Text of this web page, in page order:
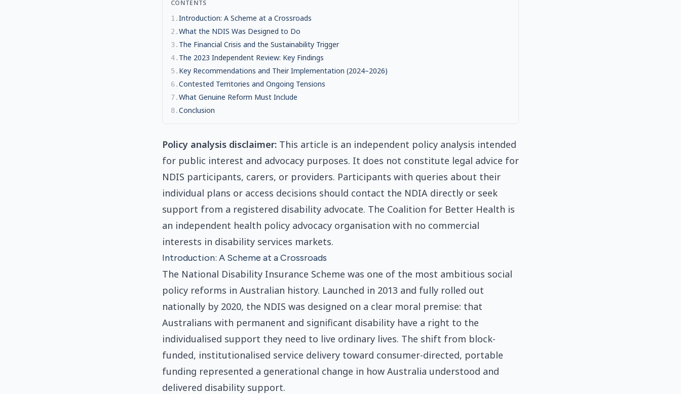
CONTENTS
1 .Introduction: A Scheme at a Crossroads
2 .What the NDIS Was Designed to Do
3. The Financial Crisis and the Sustainability Trigger
4. The 2023 Independent Review: Key Findings
5. Key Recommendations and Their Implementation (2024–2026)
6.Contested Territories and Ongoing Tensions
7.What Genuine Reform Must Include
8.Conclusion
Policy analysis disclaimer: This article is an independent policy analysis intended
for public interest and advocacy purposes. It does not constitute legal advice for
NDIS participants, carers, or providers. Participants with queries about their
individual plans or access decisions should contact the NDIA directly or seek
support from a registered disability advocate. The Coalition for Better Health is
an independent health policy advocacy organisation with no commercial
interests in disability services markets.
Introduction: A Scheme at a Crossroads
The National Disability Insurance Scheme was one of the most ambitious social
policy reforms in Australian history. Launched in 2013 and fully rolled out
nationally by 2020, the NDIS was designed on a clear moral premise: that
Australians with permanent and significant disability have a right to the
individualised support they need to live ordinary lives. The shift from block-
funded, institutionalised service delivery toward consumer-directed, portable
funding represented a generational change in how Australia understood and
delivered disability support.